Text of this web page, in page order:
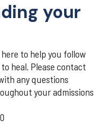
your
to help you follow
heal. Please contact
any questions
your admissions